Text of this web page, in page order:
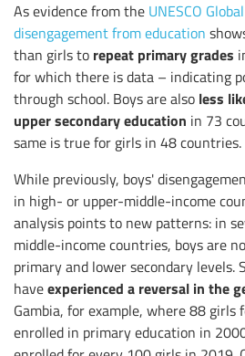
As evidence from the UNESCO
disengagement from education
than girls to repeat primary grades
for which there is data – indicating
through school. Boys are also less
upper secondary education in 73
same is true for girls in 48 countries.
While previously, boys'
in high- or upper-middle-income
analysis points to new patterns: in
middle-income countries, boys are
primary and lower secondary levels.
haveexperienced a reversal in the
Gambia, for example, where 88 girls
enrolled in primary education in